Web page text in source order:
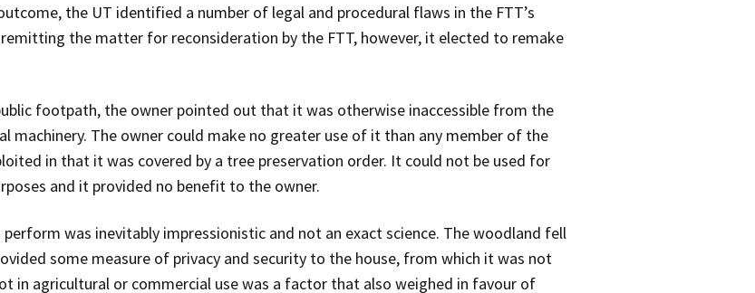
the UT identified a number of legal and procedural flaws in the FTT’s
the matter for reconsideration by the FTT, however, it elected to remake
footpath, the owner pointed out that it was otherwise inaccessible from the
machinery. The owner could make no greater use of it than any member of the
in that it was covered by a tree preservation order. It could not be used for
and it provided no benefit to the owner.
was inevitably impressionistic and not an exact science. The woodland fell
some measure of privacy and security to the house, from which it was not
in agricultural or commercial use was a factor that also weighed in favour of